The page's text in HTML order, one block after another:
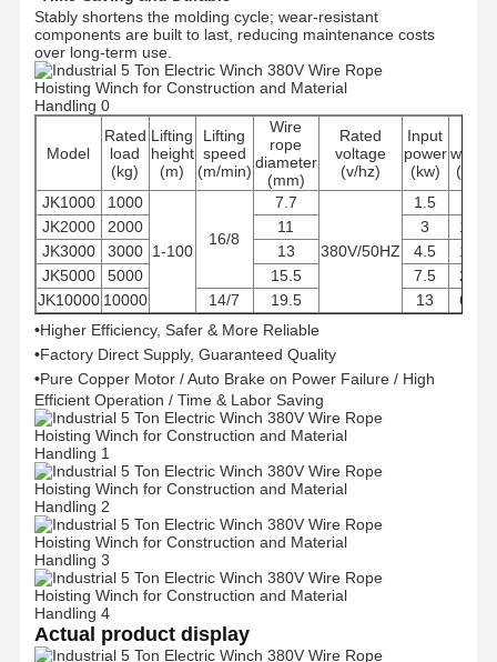
Home Products Videos About Us
Factory Tour
Control
Stably shortens the molding cycle; wear-resistant
components are built to last, reducing maintenance costs
over long-term use.
Model
Rated
load
(kg)
Lifting
height
(m)
Lifting
speed
(m/min)
Wire
rope
diameter
(mm)
Rated
voltage
(v/hz)
Input
power
(kw)
weight
(KG)
JK1000
1000
1-100
16/8
7.7
380V/50HZ
1.5
JK2000
2000 11 3
140
JK3000
3000 13 4.5
178
JK5000
5000 15.5 7.5
258
JK10000 10000 14/7 19.5 13
650
•Higher Efficiency, Safer & More Reliable
•Factory Direct Supply, Guaranteed Quality
•Pure Copper Motor / Auto Brake on Power Failure / High
Efficient Operation / Time & Labor Saving
Actual product display